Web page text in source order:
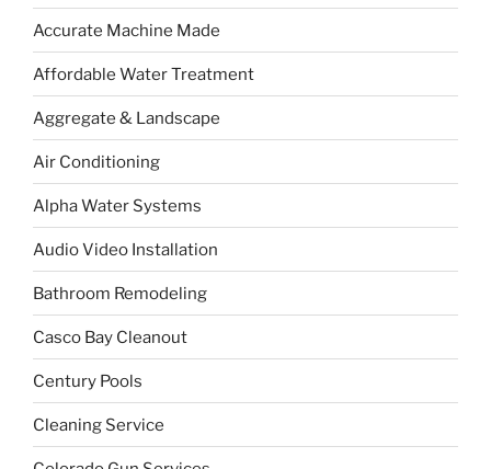
Accurate Machine Made
Affordable Water Treatment
Aggregate & Landscape
Air Conditioning
Alpha Water Systems
Audio Video Installation
Bathroom Remodeling
Casco Bay Cleanout
Century Pools
Cleaning Service